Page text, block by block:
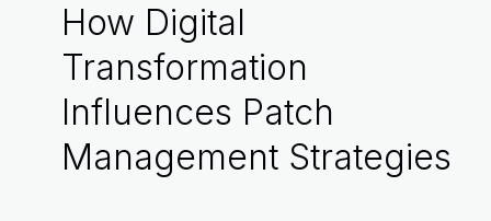
How Digital
Transformation
Influences Patch
Management Strategies